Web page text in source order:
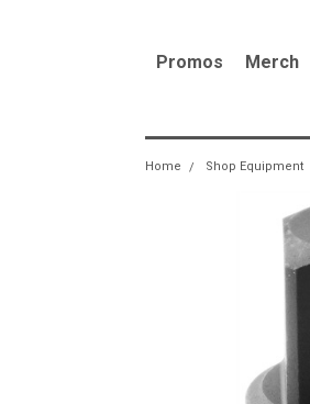
Promos Merch
Home Shop Equipment